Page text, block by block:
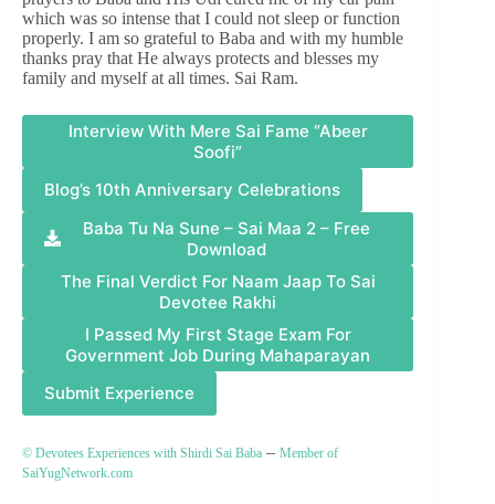
which was so intense that I could not sleep or function
properly. I am so grateful to Baba and with my humble
thanks pray that He always protects and blesses my
family and myself at all times. Sai Ram.
Interview With Mere Sai Fame “Abeer
Soofi”
Blog’s 10th Anniversary Celebrations
Baba Tu Na Sune – Sai Maa 2 – Free
Download
The Final Verdict For Naam Jaap To Sai
Devotee Rakhi
I Passed My First Stage Exam For
Government Job During Mahaparayan
Submit Experience
© Devotees Experiences with Shirdi Sai Baba – Member of
SaiYugNetwork.com